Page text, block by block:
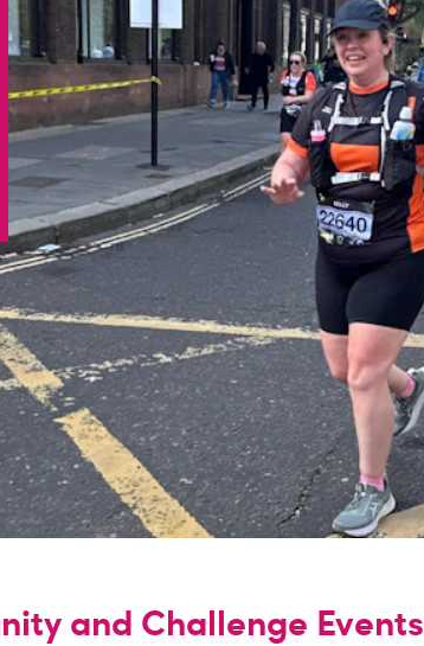
and Challenge Events